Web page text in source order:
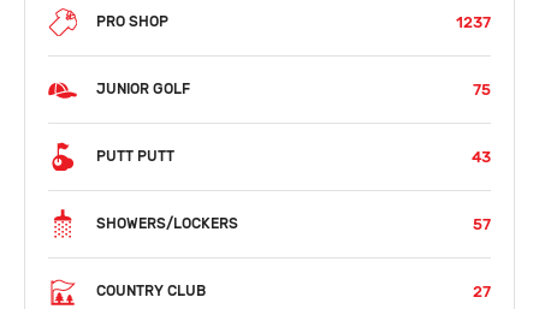
PRO SHOP 1237
JUNIOR GOLF 75
PUTT PUTT 43
SHOWERS/LOCKERS 57
COUNTRY CLUB 27